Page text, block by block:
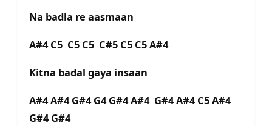
Na badla re aasmaan
A#4 C5 C5 C5 C#5 C5 C5 A#4
Kitna badal gaya insaan
A#4 A#4 G#4 G4 G#4 A#4 G#4 A#4 C5 A#4
G#4 G#4